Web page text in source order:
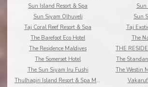
Sun Island Resort & Spa
Sun
Sun Siyam Olhuveli
Sun
Taj Coral Reef Resort & Spa
Taj
The Barefoot Eco Hotel
The
The Residence Maldives
The Somerset Hotel
The
The Sun Siyam Iru Fushi
Thulhagiri Island Resort & Spa Maldives